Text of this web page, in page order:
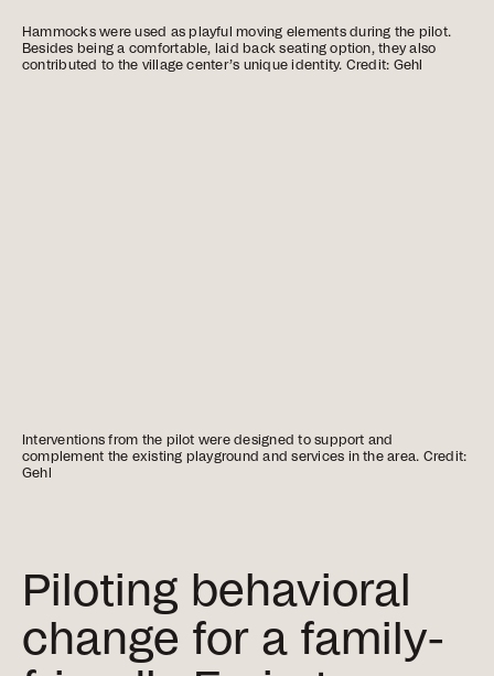
Hammocks were used as playful moving elements during the pilot.
Besides being a comfortable, laid back seating option, they also
contributed to the village center’s unique identity. Credit: Gehl
Interventions from the pilot were designed to support and
complement the existing playground and services in the area. Credit:
Gehl
Piloting behavioral
change for a family-